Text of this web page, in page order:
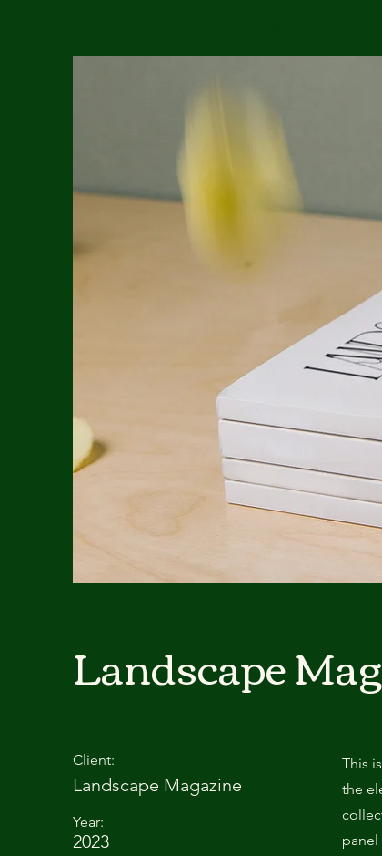
Landscape
Client:
Landscape Magazine
Year:
2023
This
the